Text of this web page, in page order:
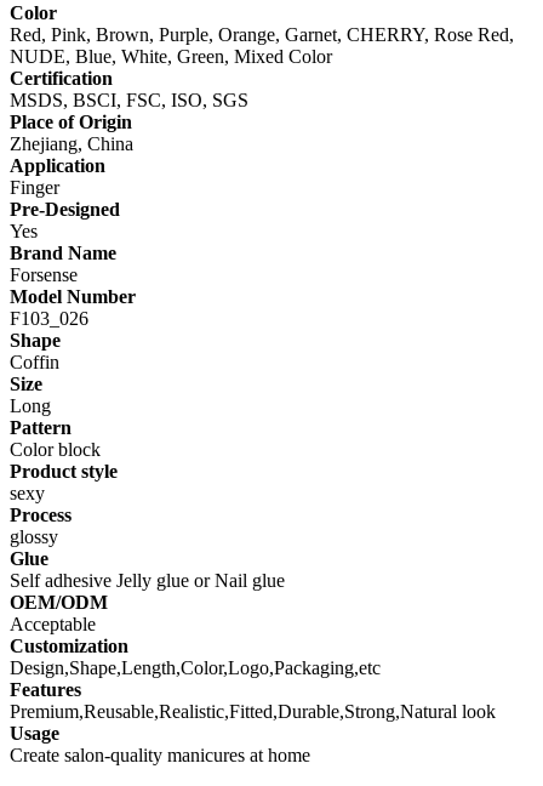
Color
Red, Pink, Brown, Purple, Orange, Garnet, CHERRY, Rose Red,
NUDE, Blue, White, Green, Mixed Color
Certification
MSDS, BSCI, FSC, ISO, SGS
Place of Origin
Zhejiang, China
Application
Finger
Pre-Designed
Yes
Brand Name
Forsense
Model Number
F103_026
Shape
Coffin
Size
Long
Pattern
Color block
Product style
sexy
Process
glossy
Glue
Self adhesive Jelly glue or Nail glue
OEM/ODM
Acceptable
Customization
Design,Shape,Length,Color,Logo,Packaging,etc
Features
Premium,Reusable,Realistic,Fitted,Durable,Strong,Natural look
Usage
Create salon-quality manicures at home